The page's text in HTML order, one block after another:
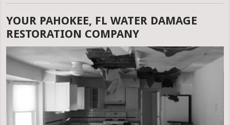
YOUR PAHOKEE, FL WATER DAMAGE
RESTORATION COMPANY